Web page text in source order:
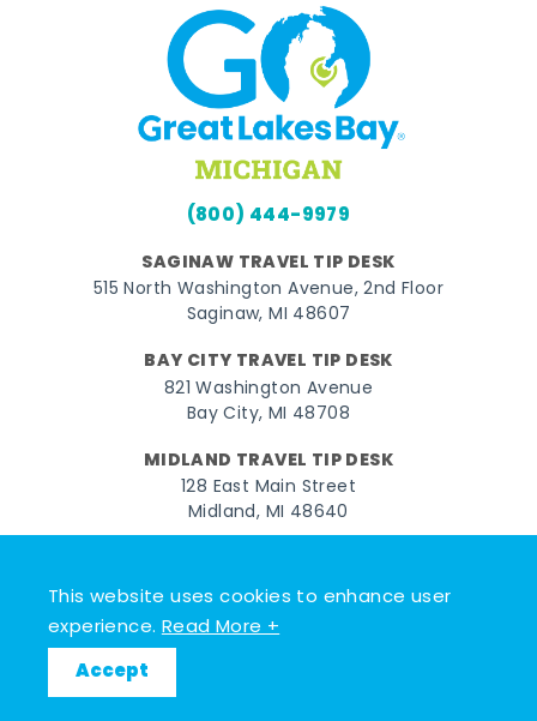
This website uses cookies to enhance user
experience.Read More +
Accept
(800) 444-9979
SAGINAW TRAVEL TIP DESK
515 North Washington Avenue, 2nd Floor
Saginaw, MI 48607
BAY CITY TRAVEL TIP DESK
821 Washington Avenue
Bay City, MI 48708
MIDLAND TRAVEL TIP DESK
128 East Main Street
Midland, MI 48640
FacebookInstagramTwitterYouTubePinterest
© 2026 Go Great Lakes Bay. All rights reserved.